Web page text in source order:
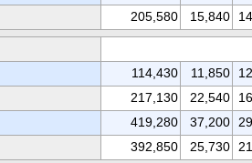
205,580 15,840
114,430 11,850
217,130 22,540
419,280 37,200
392,850 25,730